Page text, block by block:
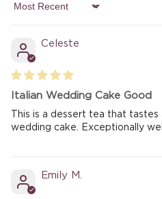
Sort by
Celeste
Italian Wedding Cake Good
This is a dessert tea that tastes
wedding cake. Exceptionally
Emily M.